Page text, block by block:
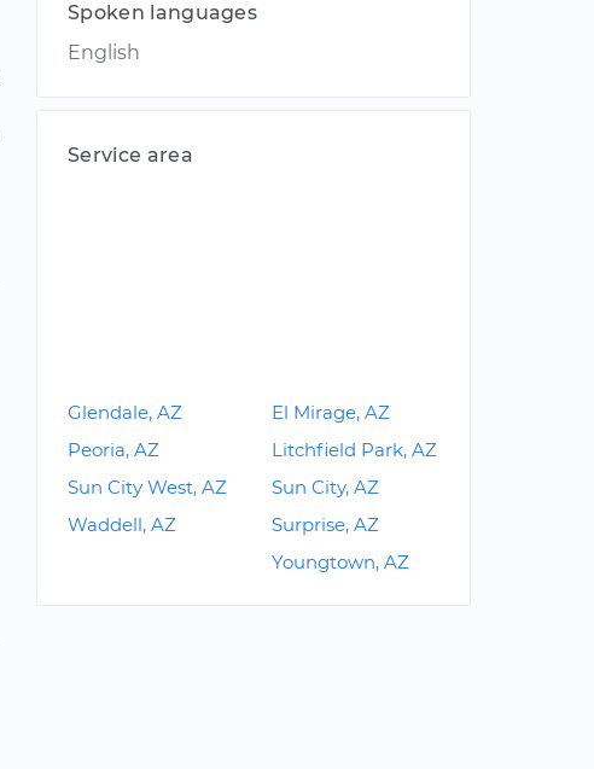
Spoken languages
English
Service area
Glendale, AZ
Peoria, AZ
Sun City West, AZ
Waddell, AZ
El Mirage, AZ
Litchfield Park, AZ
Sun City, AZ
Surprise, AZ
Youngtown, AZ